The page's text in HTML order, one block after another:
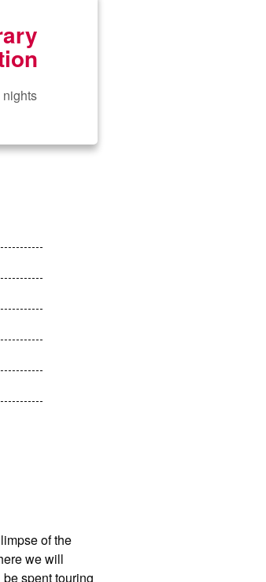
nights
of the
we will
spent touring